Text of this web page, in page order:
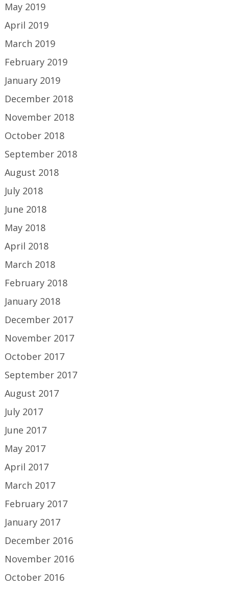
May 2019
April 2019
March 2019
February 2019
January 2019
December 2018
November 2018
October 2018
September 2018
August 2018
July 2018
June 2018
May 2018
April 2018
March 2018
February 2018
January 2018
December 2017
November 2017
October 2017
September 2017
August 2017
July 2017
June 2017
May 2017
April 2017
March 2017
February 2017
January 2017
December 2016
November 2016
October 2016